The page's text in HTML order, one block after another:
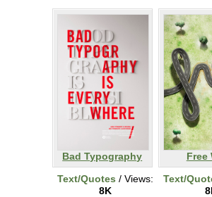
Bad Typography
Text/Quotes / Views:
8K
Free
Text/